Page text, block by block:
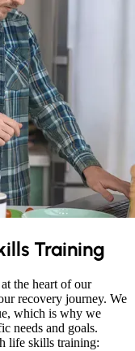
Training
the heart of our
recovery journey. We
which is why we
needs and goals.
life skills training: